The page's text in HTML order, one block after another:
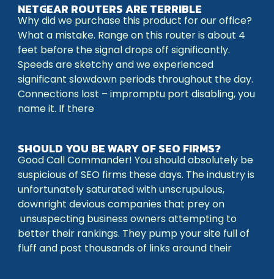
NETGEAR ROUTERS ARE TERRIBLE
Why did we purchase this product for our office?
What a mistake. Range on this router is about 4
feet before the signal drops off significantly.
Speeds are sketchy and we experienced
significant slowdown periods throughout the day.
Connections lost – impromptu port disabling, you
name it. If there
SHOULD YOU BE WARY OF SEO FIRMS?
Good Call Commander! You should absolutely be
suspicious of SEO firms these days. The industry is
unfortunately saturated with unscrupulous,
downright devious companies that prey on
unsuspecting business owners attempting to
better their rankings. They pump your site full of
fluff and post thousands of links around their